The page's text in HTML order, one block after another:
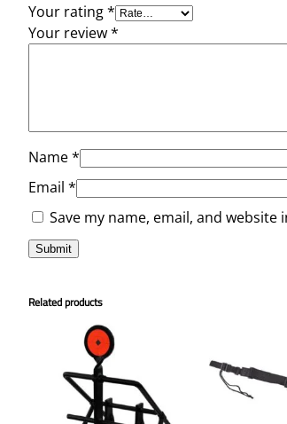
Your rating*
Your review*
Name*
Email *
Save my name, email, and
Related products